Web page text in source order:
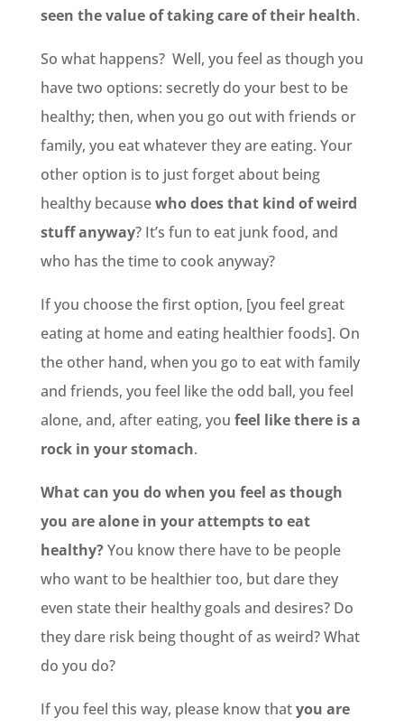
seen the value of taking care of their health.
So what happens? Well, you feel as though you
have two options: secretly do your best to be
healthy; then, when you go out with friends or
family, you eat whatever they are eating. Your
other option is to just forget about being
healthy becausewho does that kind of weird
stuff anyway? It’s fun to eat junk food, and
who has the time to cook anyway?
If you choose the first option, [you feel great
eating at home and eating healthier foods]. On
the other hand, when you go to eat with family
and friends, you feel like the odd ball, you feel
alone, and, after eating, you feel like there is a
rock in your stomach.
What can you do when you feel as though
you are alone in your attempts to eat
healthy?You know there have to be people
who want to be healthier too, but dare they
even state their healthy goals and desires? Do
they dare risk being thought of as weird? What
do you do?
If you feel this way, please know thatyou are